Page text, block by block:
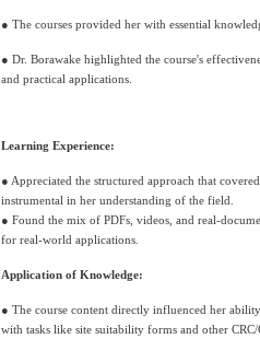
● The courses provided her with essential
● Dr. Borawake highlighted the course's
and practical applications.
Learning Experience:
● Appreciated the structured approach that
instrumental in her understanding of the field.
● Found the mix of PDFs, videos, and real-
for real-world applications.
Application of Knowledge:
● The course content directly influenced her
with tasks like site suitability forms and other CRC/